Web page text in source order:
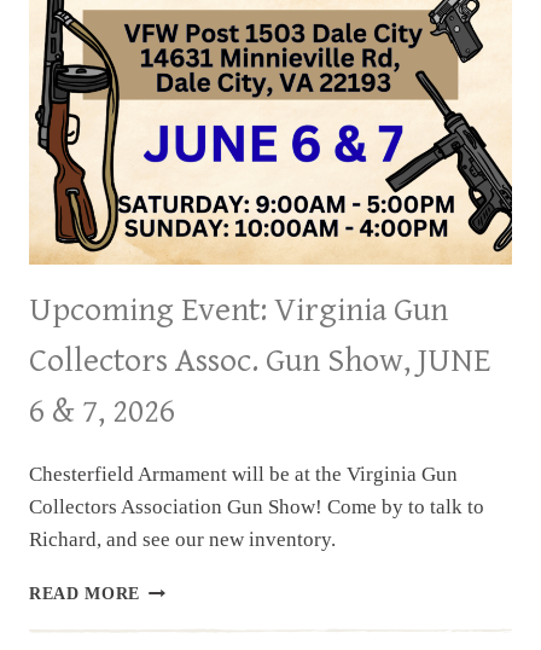
Upcoming Event: Virginia Gun
Collectors Assoc. Gun Show, JUNE
6 & 7, 2026
Chesterfield Armament will be at the Virginia Gun
Collectors Association Gun Show! Come by to talk to
Richard, and see our new inventory.
READ MORE UPCOMING